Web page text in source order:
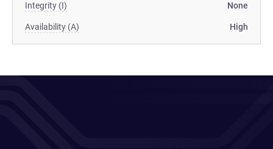
Integrity (I) None
Availability (A) High